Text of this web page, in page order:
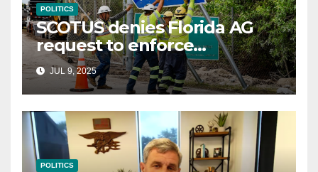
POLITICS
SCOTUS denies Florida AG
request to enforce
controversial immigration
lawJUL 9, 2025
POLITICS